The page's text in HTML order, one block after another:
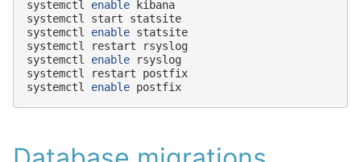
systemctl
enable
kibana
systemctl
start
statsite
systemctl
enable statsite
systemctl
restart
rsyslog
systemctl
enable
rsyslog
systemctl
restart
postfix
systemctl
enable